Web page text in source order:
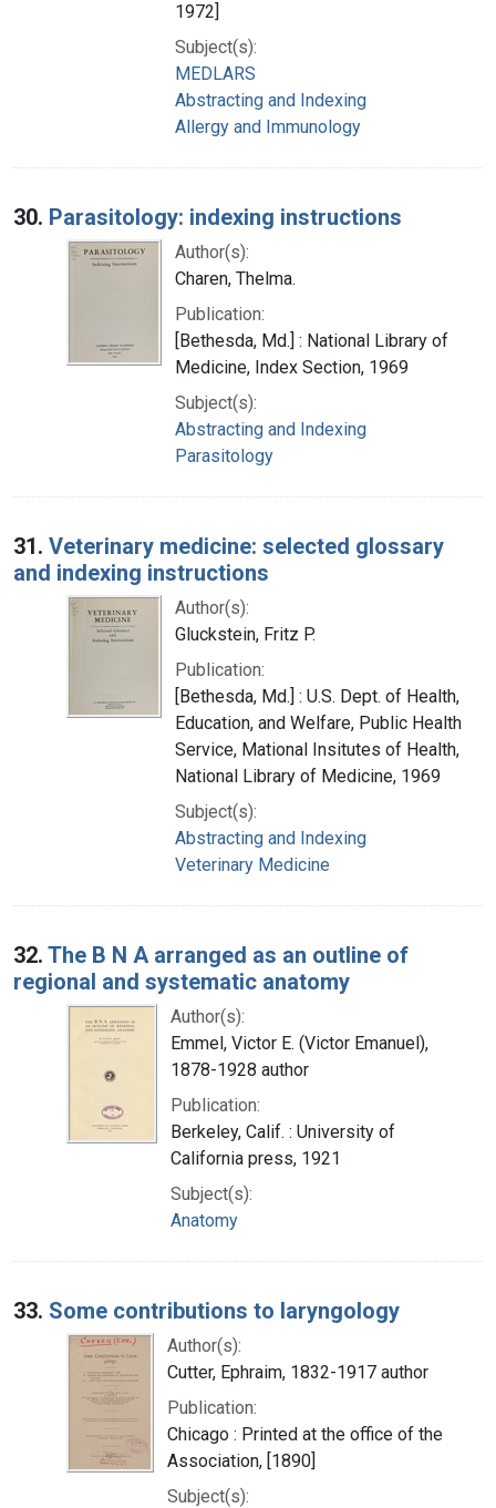
1972]
Subject(s):
MEDLARS
Abstracting and Indexing
Allergy and Immunology
30. Parasitology: indexing instructions
Author(s):
Charen, Thelma.
Publication:
[Bethesda, Md.] : National Library of
Medicine, Index Section, 1969
Subject(s):
Abstracting and Indexing
Parasitology
31. Veterinary medicine: selected glossary
and indexing instructions
Author(s):
Gluckstein, Fritz P.
Publication:
[Bethesda, Md.] : U.S. Dept. of Health,
Education, and Welfare, Public Health
Service, Mational Insitutes of Health,
National Library of Medicine, 1969
Subject(s):
Abstracting and Indexing
Veterinary Medicine
32. The B N A arranged as an outline of
regional and systematic anatomy
Author(s):
Emmel, Victor E. (Victor Emanuel),
1878-1928 author
Publication:
Berkeley, Calif. : University of
California press, 1921
Subject(s):
Anatomy
33. Some contributions to laryngology
Author(s):
Cutter, Ephraim, 1832-1917 author
Publication:
Chicago : Printed at the office of the
Association, [1890]
Subject(s):